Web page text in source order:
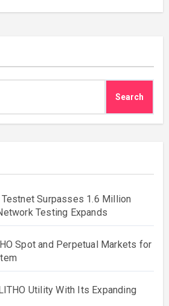
Search
Surpasses 1.6 Million
Testing Expands
Spot and Perpetual Markets for
Utility With Its Expanding